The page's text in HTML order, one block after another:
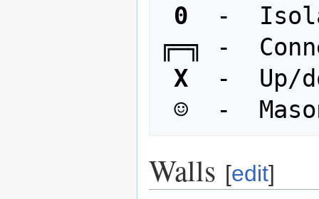
0
-
╔═╗ -
X
-  Up/
Walls [edit]